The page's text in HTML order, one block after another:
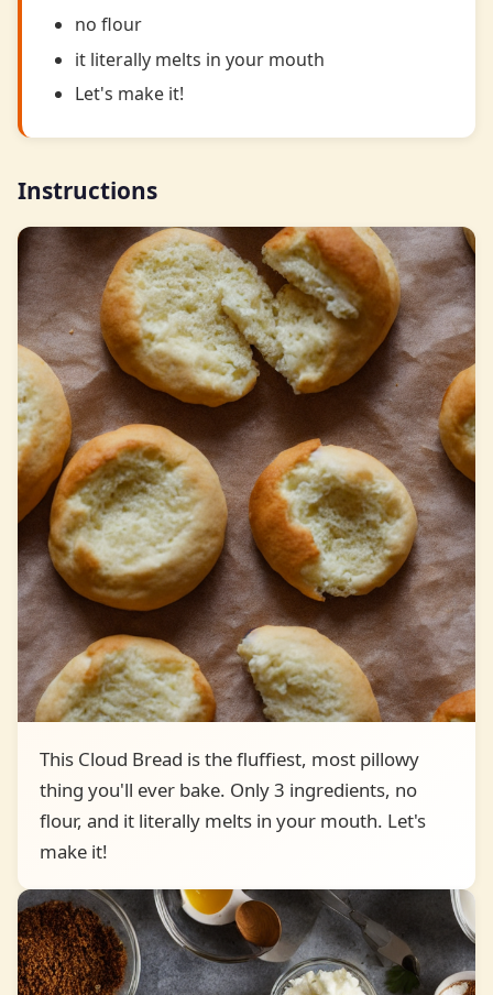
no flour
it literally melts in your mouth
Let's make it!
Instructions
This Cloud Bread is the fluffiest, most pillowy
thing you'll ever bake. Only 3 ingredients, no
flour, and it literally melts in your mouth. Let's
make it!